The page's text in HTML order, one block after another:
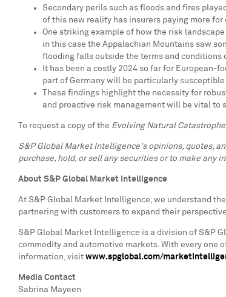
Secondary perils such as floods and fires
of this new reality has insurers paying more
One striking example of how the risk
in this case the Appalachian Mountains saw
flooding falls outside the terms and conditions
It has been a costly 2024 so far for
part of Germany will be particularly
These findings highlight the necessity for
and proactive risk management will be vital to
To request a copy of the Evolving Natural
S&P Global Market Intelligence's opinions, quotes,
purchase, hold, or sell any securities or to make any
About S&P Global Market Intelligence
At S&P Global Market Intelligence, we understand
partnering with customers to expand their
S&P Global Market Intelligence is a division of S&P
commodity and automotive markets. With every one
information, visit www.spglobal.com/
Media Contact
Sabrina Mayeen